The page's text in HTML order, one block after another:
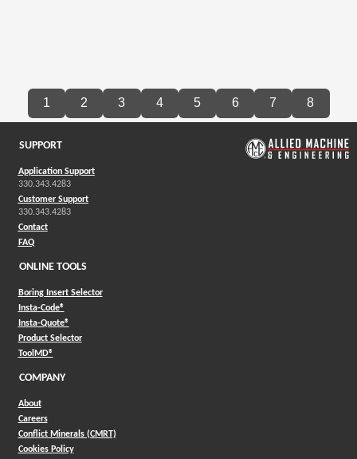
1 2 3 4 5 6 7 8
SUPPORT
Application Support
330.343.4283
Customer Support
330.343.4283
Contact
FAQ
ONLINE TOOLS
Boring Insert Selector
Insta-Code®(Opens in a new window)
Insta-Quote®(Opens in a new window)
Product Selector(Opens in a new window)
ToolMD®(Opens in a new window)
COMPANY
About
Careers
Conflict Minerals (CMRT)
Cookies Policy